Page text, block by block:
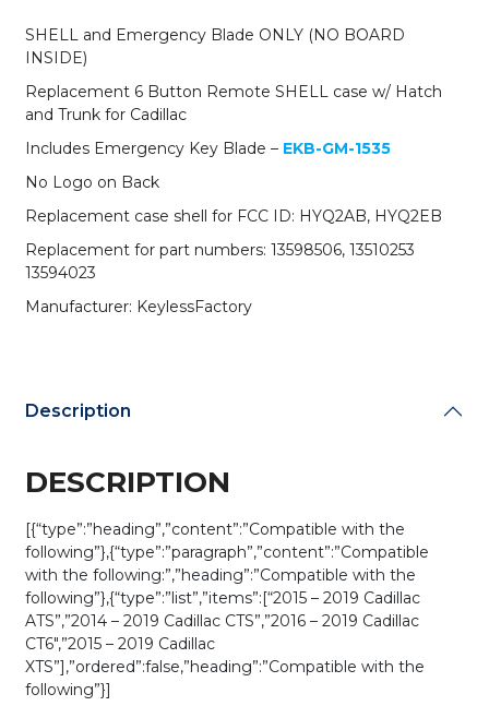
Smart
Key
for
HYQ2AB,
HYQ2EB
quantity
SHELL and Emergency Blade ONLY (NO BOARD
INSIDE)
Replacement 6 Button Remote SHELL case w/ Hatch
and Trunk for Cadillac
Includes Emergency Key Blade – EKB-GM-1535
No Logo on Back
Replacement case shell for FCC ID: HYQ2AB, HYQ2EB
Replacement for part numbers: 13598506, 13510253
13594023
Manufacturer: KeylessFactory
Description
DESCRIPTION
[{“type”:”heading”,”content”:”Compatible with the
following”},{“type”:”paragraph”,”content”:”Compatible
with the following:”,”heading”:”Compatible with the
following”},{“type”:”list”,”items”:[“2015 – 2019 Cadillac
ATS”,”2014 – 2019 Cadillac CTS”,”2016 – 2019 Cadillac
CT6″,”2015 – 2019 Cadillac
XTS”],”ordered”:false,”heading”:”Compatible with the
following”}]